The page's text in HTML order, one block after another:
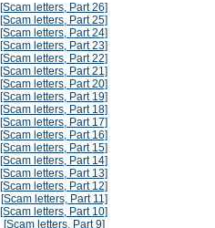
[Scam letters, Part 26]
[Scam letters, Part 25]
[Scam letters, Part 24]
[Scam letters, Part 23]
[Scam letters, Part 22]
[Scam letters, Part 21]
[Scam letters, Part 20]
[Scam letters, Part 19]
[Scam letters, Part 18]
[Scam letters, Part 17]
[Scam letters, Part 16]
[Scam letters, Part 15]
[Scam letters, Part 14]
[Scam letters, Part 13]
[Scam letters, Part 12]
[Scam letters, Part 11]
[Scam letters, Part 10]
[Scam letters, Part 9]